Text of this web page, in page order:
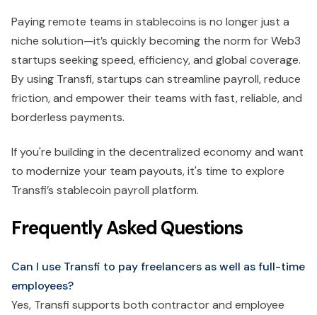
Paying remote teams in stablecoins is no longer just a
niche solution—it’s quickly becoming the norm for Web3
startups seeking speed, efficiency, and global coverage.
By using Transfi, startups can streamline payroll, reduce
friction, and empower their teams with fast, reliable, and
borderless payments.
If you're building in the decentralized economy and want
to modernize your team payouts, it's time to explore
Transfi’s stablecoin payroll platform.
Frequently Asked Questions
Can I use Transfi to pay freelancers as well as full-time
employees?
Yes, Transfi supports both contractor and employee